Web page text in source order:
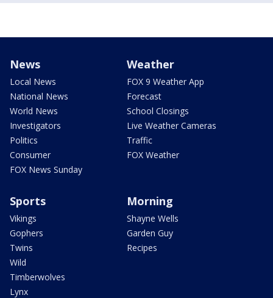
News
Local News
National News
World News
Investigators
Politics
Consumer
FOX News Sunday
Weather
FOX 9 Weather App
Forecast
School Closings
Live Weather Cameras
Traffic
FOX Weather
Sports
Vikings
Gophers
Twins
Wild
Timberwolves
Lynx
Morning
Shayne Wells
Garden Guy
Recipes